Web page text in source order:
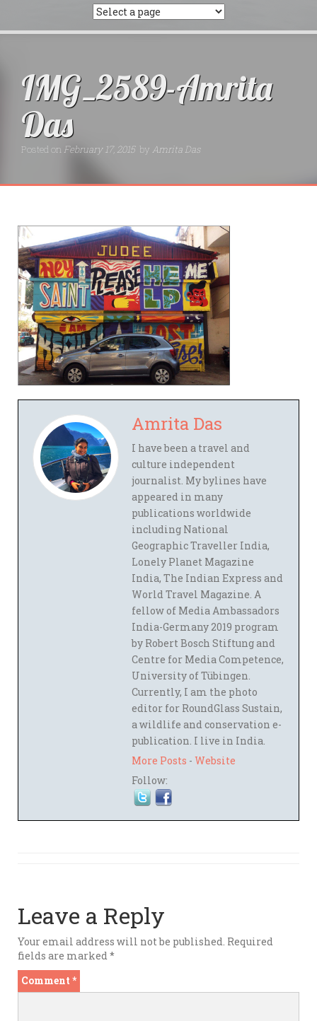
IMG_2589-Amrita
Das
Posted on February 17, 2015 by Amrita Das
Amrita Das
I have been a travel and
culture independent
journalist. My bylines have
appeared in many
publications worldwide
including National
Geographic Traveller India,
Lonely Planet Magazine
India, The Indian Express and
World Travel Magazine. A
fellow of Media Ambassadors
India-Germany 2019 program
by Robert Bosch Stiftung and
Centre for Media Competence,
University of Tübingen.
Currently, I am the photo
editor for RoundGlass Sustain,
a wildlife and conservation e-
publication. I live in India.
More Posts - Website
Follow:
Leave a Reply
Your email address will not be published. Required
fields are marked *
Comment *